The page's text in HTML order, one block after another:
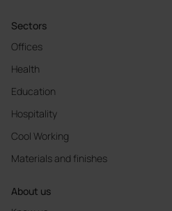
Sectors
Offices
Health
Education
Hospitality
Cool Working
Materials and finishes
About us